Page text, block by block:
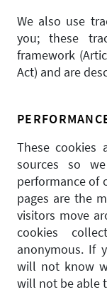
We also use
you; these
framework
Act) and are
These
sources so
performance of
pages are the
visitors move
cookies
anonymous. If
will not know
will not be able